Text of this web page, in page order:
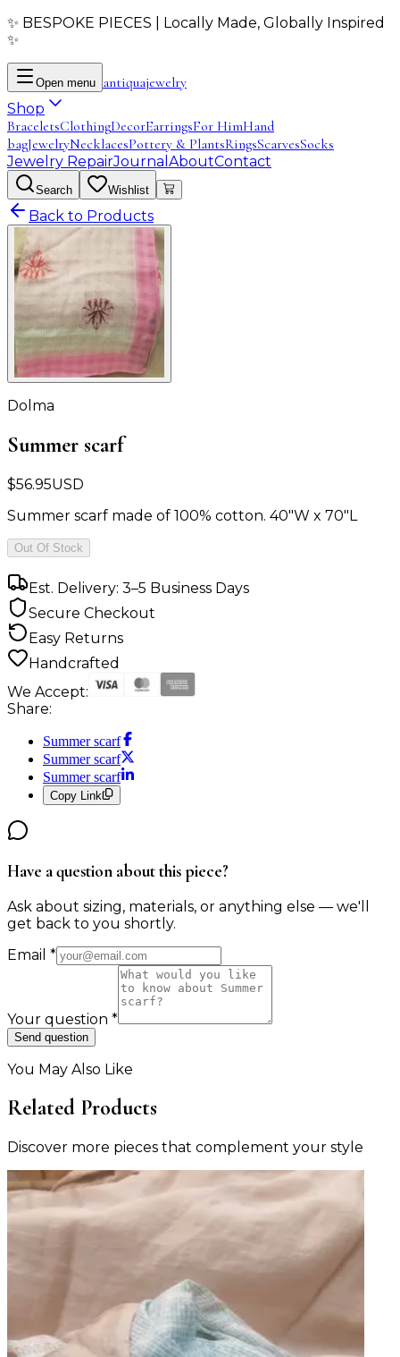
✨ BESPOKE PIECES | Locally Made, Globally Inspired
✨
Open menu antiquajewelry
Shop
BraceletsClothingDecorEarringsFor HimHand
bagJewelryNecklacesPottery & PlantsRingsScarvesSocks
Jewelry RepairJournal AboutContact
Search Wishlist
Back to Products
Dolma
Summer scarf
$56.95USD
Summer scarf made of 100% cotton. 40"W x 70"L
Out Of Stock
Est. Delivery: 3–5 Business Days
Secure Checkout
Easy Returns
Handcrafted
We Accept:
Share:
Summer scarf
Summer scarf
Summer scarf
Copy Link
Have a question about this piece?
Ask about sizing, materials, or anything else — we'll
get back to you shortly.
Email *
Your question *
Send question
You May Also Like
Related Products
Discover more pieces that complement your style